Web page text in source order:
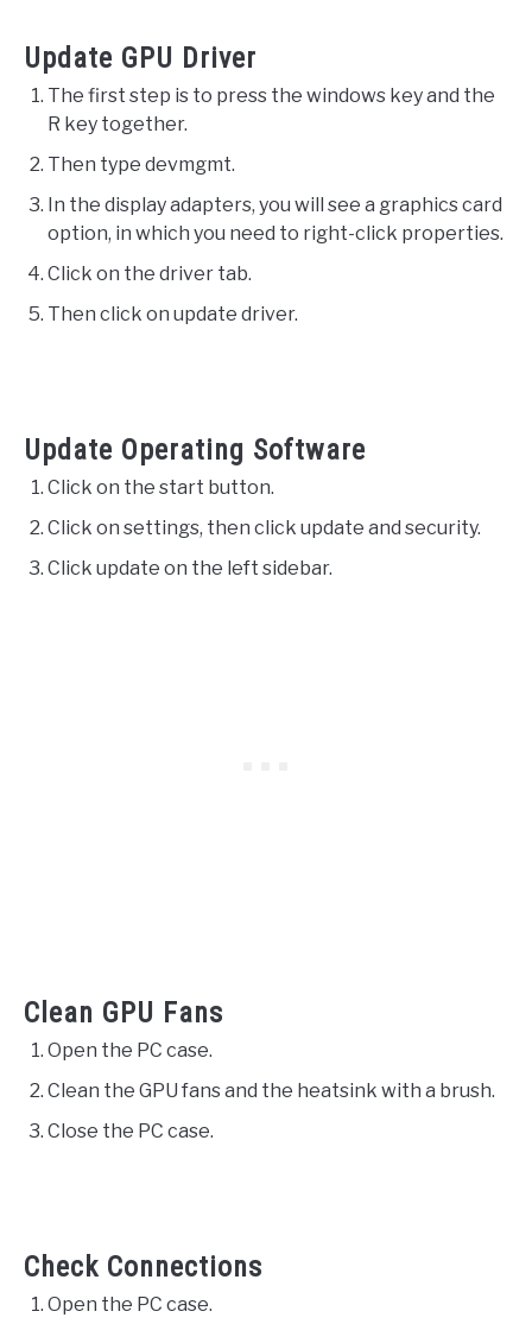
Update GPU Driver
The first step is to press the windows key and the
R key together.
Then type devmgmt.
In the display adapters, you will see a graphics card
option, in which you need to right-click properties.
Click on the driver tab.
Then click on update driver.
Update Operating Software
Click on the start button.
Click on settings, then click update and security.
Click update on the left sidebar.
Clean GPU Fans
Open the PC case.
Clean the GPU fans and the heatsink with a brush.
Close the PC case.
Check Connections
Open the PC case.